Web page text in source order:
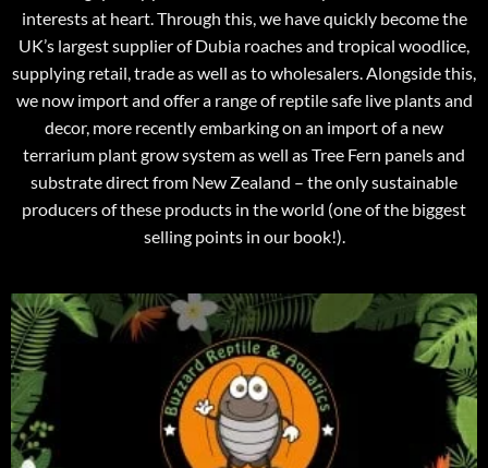
interests at heart. Through this, we have quickly become the
UK’s largest supplier of Dubia roaches and tropical woodlice,
supplying retail, trade as well as to wholesalers. Alongside this,
we now import and offer a range of reptile safe live plants and
decor, more recently embarking on an import of a new
terrarium plant grow system as well as Tree Fern panels and
substrate direct from New Zealand – the only sustainable
producers of these products in the world (one of the biggest
selling points in our book!).